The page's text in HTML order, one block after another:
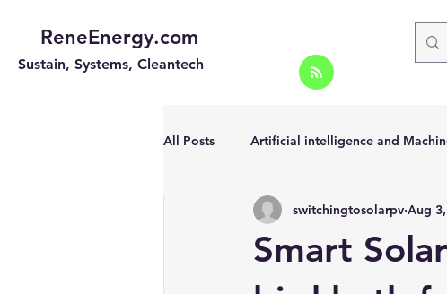
ReneEnergy.com
Sustain, Systems, Cleantech
All Posts Artificial intelligence and
Energy Efficiency for homes and bus
Landscape Off grid solar systems
Smart
switchingtosolarpv Aug